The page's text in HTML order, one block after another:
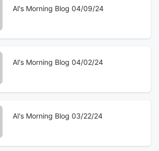
Al's Morning Blog 04/09/24
Al's Morning Blog 04/02/24
Al's Morning Blog 03/22/24